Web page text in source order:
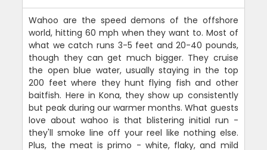
Wahoo are the speed demons of the offshore
world, hitting 60 mph when they want to. Most of
what we catch runs 3-5 feet and 20-40 pounds,
though they can get much bigger. They cruise
the open blue water, usually staying in the top
200 feet where they hunt flying fish and other
baitfish. Here in Kona, they show up consistently
but peak during our warmer months. What guests
love about wahoo is that blistering initial run -
they'll smoke line off your reel like nothing else.
Plus, the meat is primo - white, flaky, and mild